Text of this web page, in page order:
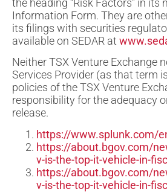
the heading “Risk Factors” in its
Information Form. They are
its filings with securities
available on SEDAR at
Neither TSX Venture Exchange
Services Provider (as that term
policies of the TSX Venture
responsibility for the adequacy
release.
https://www.splunk.com/
https://about.bgov.com/
v-is-the-top-it-vehicle-in-
https://about.bgov.com/
v-is-the-top-it-vehicle-in-